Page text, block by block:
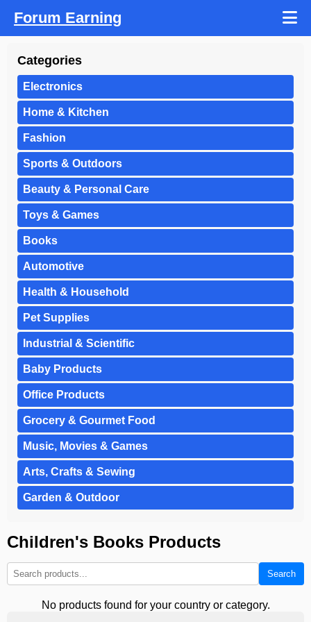
Forum Earning
Categories
Electronics
Home & Kitchen
Fashion
Sports & Outdoors
Beauty & Personal Care
Toys & Games
Books
Automotive
Health & Household
Pet Supplies
Industrial & Scientific
Baby Products
Office Products
Grocery & Gourmet Food
Music, Movies & Games
Arts, Crafts & Sewing
Garden & Outdoor
Children's Books Products
Search
No products found for your country or category.